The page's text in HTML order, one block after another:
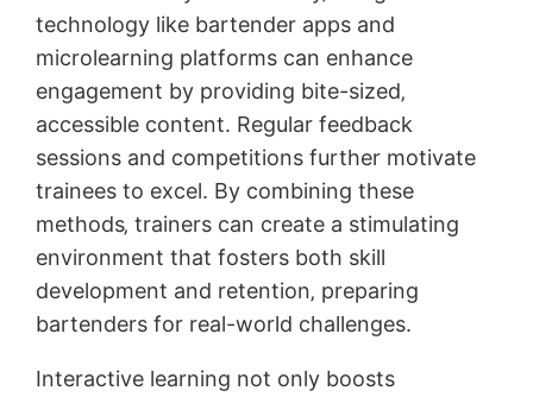
technology like bartender apps and
microlearning platforms can enhance
engagement by providing bite-sized‚
accessible content. Regular feedback
sessions and competitions further motivate
trainees to excel. By combining these
methods‚ trainers can create a stimulating
environment that fosters both skill
development and retention‚ preparing
bartenders for real-world challenges.
Interactive learning not only boosts